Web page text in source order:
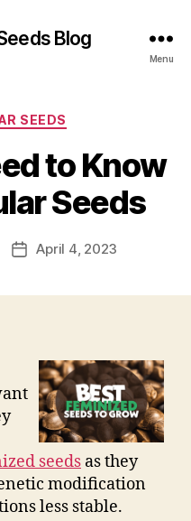
Blog
Menu
SEEDS
to Know
Seeds
PostApril 4, 2023
seeds as they
modification
less stable.